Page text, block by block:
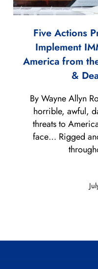
Five Actions
Implement
America from
&
By Wayne Allyn
horrible, awful,
threats to
face… Rigged